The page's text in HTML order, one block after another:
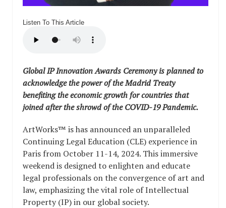
Listen To This Article
Global IP Innovation Awards Ceremony is planned to
acknowledge the power of the Madrid Treaty
benefiting the economic growth for countries that
joined after the shrowd of the COVID-19 Pandemic.
ArtWorks™ is has announced an unparalleled
Continuing Legal Education (CLE) experience in
Paris from October 11-14, 2024. This immersive
weekend is designed to enlighten and educate
legal professionals on the convergence of art and
law, emphasizing the vital role of Intellectual
Property (IP) in our global society.